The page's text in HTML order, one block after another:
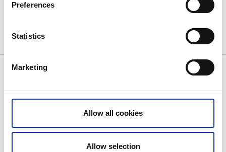
Preferences
Statistics
Marketing
Allow all cookies
Allow selection
Traveling from Abroad?
Gothenburg Landvetter Airport (GOT) – 1.5 hours
Stockholm Arlanda Airport (ARN) – 3 hours by train